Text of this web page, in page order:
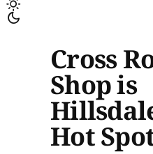
Cross
Shop is
Hot